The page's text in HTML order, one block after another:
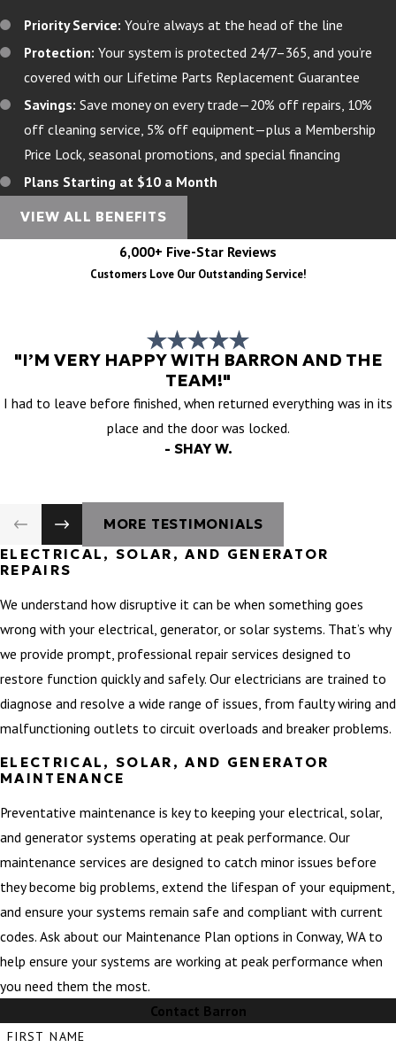
Priority Service: You’re always at the head of the line
Protection: Your system is protected 24/7–365, and you’re
covered with our Lifetime Parts Replacement Guarantee
Savings: Save money on every trade—20% off repairs, 10%
off cleaning service, 5% off equipment—plus a Membership
Price Lock, seasonal promotions, and special financing
Plans Starting at $10 a Month
VIEW ALL BENEFITS
6,000+ Five-Star Reviews
Customers Love Our Outstanding Service!
"I’M VERY HAPPY WITH BARRON AND THE
TEAM!"
I had to leave before finished, when returned everything was in its
place and the door was locked.
- SHAY W.
MORE TESTIMONIALS
ELECTRICAL, SOLAR, AND GENERATOR
REPAIRS
We understand how disruptive it can be when something goes
wrong with your electrical, generator, or solar systems. That’s why
we provide prompt, professional repair services designed to
restore function quickly and safely. Our electricians are trained to
diagnose and resolve a wide range of issues, from faulty wiring and
malfunctioning outlets to circuit overloads and breaker problems.
ELECTRICAL, SOLAR, AND GENERATOR
MAINTENANCE
Preventative maintenance is key to keeping your electrical, solar,
and generator systems operating at peak performance. Our
maintenance services are designed to catch minor issues before
they become big problems, extend the lifespan of your equipment,
and ensure your systems remain safe and compliant with current
codes. Ask about our Maintenance Plan options in Conway, WA to
help ensure your systems are working at peak performance when
you need them the most.
Contact Barron
FIRST NAME